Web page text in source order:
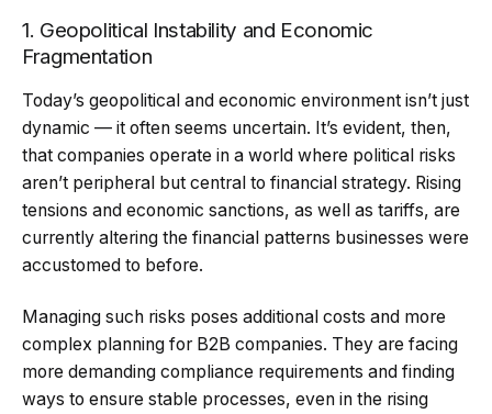
1. Geopolitical Instability and Economic
Fragmentation
Today’s geopolitical and economic environment isn’t just
dynamic — it often seems uncertain. It’s evident, then,
that companies operate in a world where political risks
aren’t peripheral but central to financial strategy. Rising
tensions and economic sanctions, as well as tariffs, are
currently altering the financial patterns businesses were
accustomed to before.
Managing such risks poses additional costs and more
complex planning for B2B companies. They are facing
more demanding compliance requirements and finding
ways to ensure stable processes, even in the rising